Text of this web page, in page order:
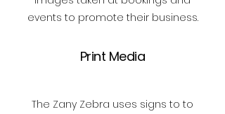
events to promote their business.
Print Media
The Zany Zebra uses signs to to